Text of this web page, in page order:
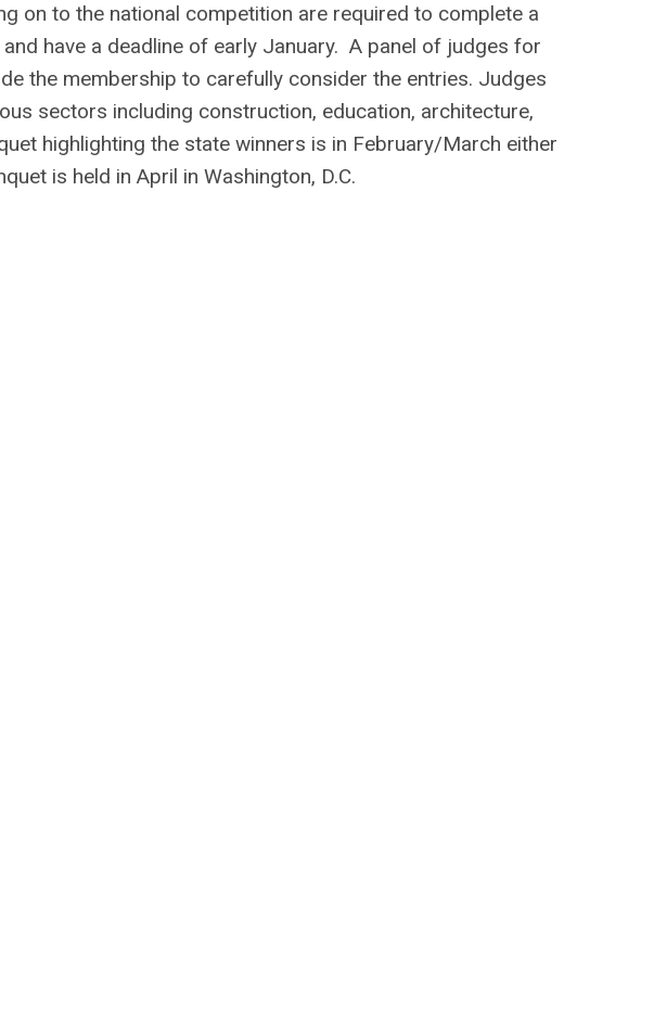
on to the national competition are required to complete a
have a deadline of early January. A panel of judges for
the membership to carefully consider the entries. Judges
sectors including construction, education, architecture,
highlighting the state winners is in February/March either
is held in April in Washington, D.C.